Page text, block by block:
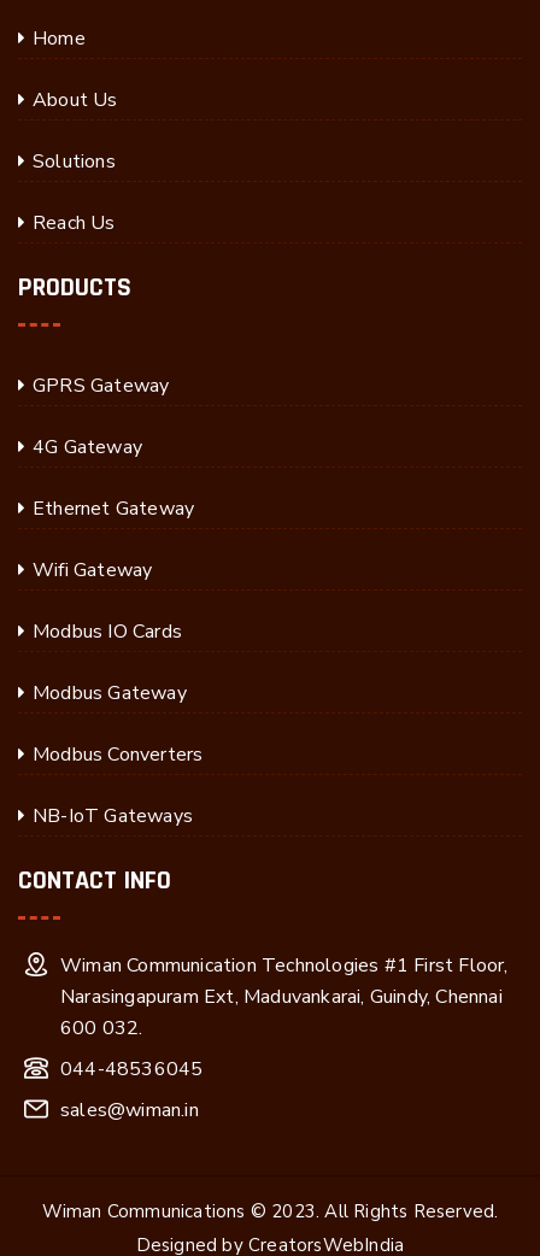
Home
About Us
Solutions
Reach Us
PRODUCTS
GPRS Gateway
4G Gateway
Ethernet Gateway
Wifi Gateway
Modbus IO Cards
Modbus Gateway
Modbus Converters
NB-IoT Gateways
CONTACT INFO
Wiman Communication Technologies #1 First Floor,
Narasingapuram Ext, Maduvankarai, Guindy, Chennai
600 032.
044-48536045
sales@wiman.in
Wiman Communications © 2023. All Rights Reserved.
Designed byCreatorsWebIndia